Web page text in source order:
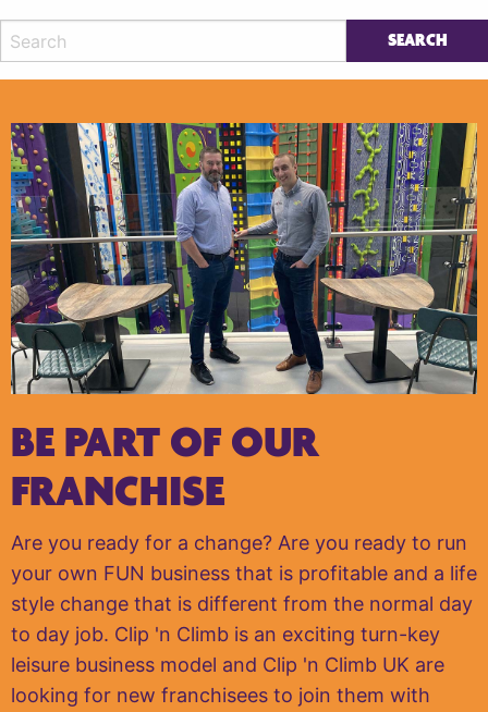
BE PART OF OUR
FRANCHISE
Are you ready for a change? Are you ready to run
your own FUN business that is profitable and a life
style change that is different from the normal day
to day job. Clip 'n Climb is an exciting turn-key
leisure business model and Clip 'n Climb UK are
looking for new franchisees to join them with